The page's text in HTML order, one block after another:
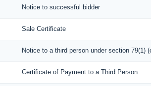
Notice to successful bidder
Sale Certificate
Notice to a third person under section 79(1)
Certificate of Payment to a Third Person